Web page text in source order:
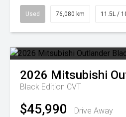
Used 76,080 km 11.5L /
2026 Mitsubishi
Black Edition CVT
$45,990 Drive Away